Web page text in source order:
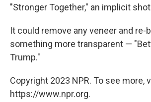
"Stronger Together," an implicit
It could remove any veneer and re-
something more transparent —
Trump."
Copyright 2023 NPR. To see more,
https://www.npr.org.